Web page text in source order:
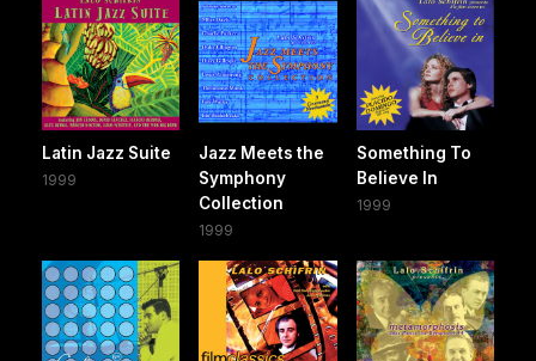
Latin Jazz Suite
1999
Jazz Meets the
Symphony
Collection
1999
Something To
Believe In
1999